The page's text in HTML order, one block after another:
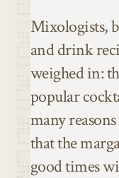
Mixologists,
and drink
weighed in:
popular
many
that the
good times